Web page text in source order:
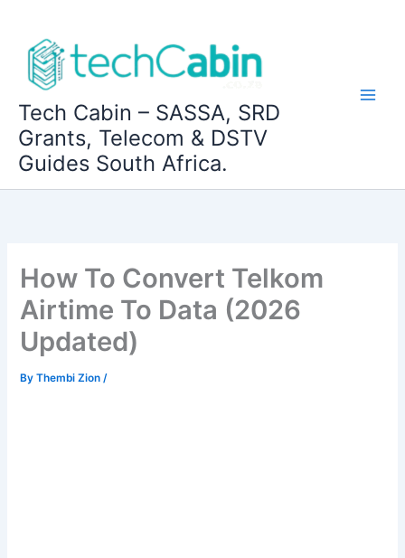
content
Tech Cabin – SASSA, SRD
Grants, Telecom & DSTV
Guides South Africa.
How To Convert Telkom
Airtime To Data (2026
Updated)
ByThembi Zion/